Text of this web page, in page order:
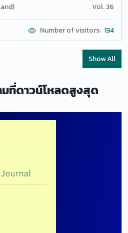
highlights a significant
blood flow parameters of
in comparison to clinically
with highest percentage
minute. A significant lower
recorded in healthy
Vol. 36
Number of visitors: 134
Show All
ที่ดาวน์โหลดสูงสุด